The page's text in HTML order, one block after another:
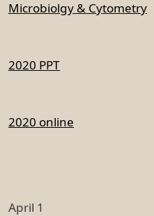
Microbiolgy & Cytometry
2020 PPT
2020 online
April 1